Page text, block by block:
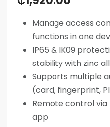
Manage access
functions in one
IP65 & IK09
stability with zinc
Supports multiple
(card, fingerprint,
Remote control
app